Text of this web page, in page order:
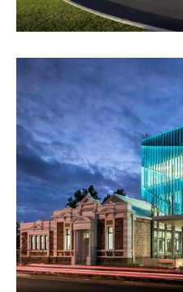
PAYINTHI -
VIEW